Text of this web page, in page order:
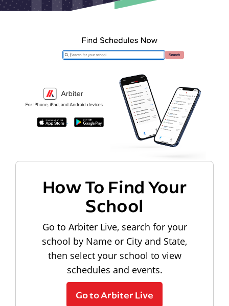
How To Find Your
School
Go to Arbiter Live, search for your
school by Name or City and State,
then select your school to view
schedules and events.
Go to Arbiter Live